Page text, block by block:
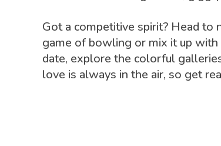
Got a competitive spirit? Head to
game of bowling or mix it up
date, explore the colorful
love is always in the air, so get